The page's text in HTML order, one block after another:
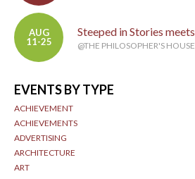
AUG
11-25
Steeped in Stories meets
@THE PHILOSOPHER'S HOUSE
EVENTS BY TYPE
ACHIEVEMENT
ACHIEVEMENTS
ADVERTISING
ARCHITECTURE
ART